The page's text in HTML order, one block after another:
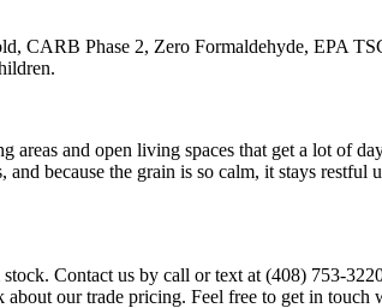
Phase 2, Zero Formaldehyde, EPA
areas and open living spaces that get a lot of
and because the grain is so calm, it stays
Contact us by call or text at (408) 753-
our trade pricing. Feel free to get in touch